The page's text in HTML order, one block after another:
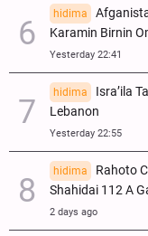
hidima
Karamin Birnin
Yesterday 22:41
hidima
Isra’ila
Lebanon
Yesterday 22:55
hidima
Rahoto
Shahidai 112 A
2 days ago